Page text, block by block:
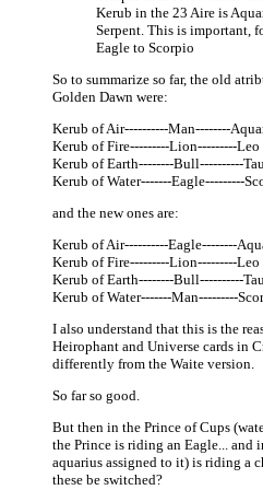
Kerub in the 23 Aire is
Serpent. This is important,
Eagle to Scorpio
So to summarize so far, the old
Golden Dawn were:
Kerub of Air----------Man--------
Kerub of Fire---------Lion---------Leo
Kerub of Earth--------Bull----------
Kerub of Water-------Eagle---------
and the new ones are:
Kerub of Air----------Eagle--------
Kerub of Fire---------Lion---------Leo
Kerub of Earth--------Bull----------
Kerub of Water-------Man---------
I also understand that this is the
Heirophant and Universe cards in
differently from the Waite version.
So far so good.
But then in the Prince of Cups
the Prince is riding an Eagle... and
aquarius assigned to it) is riding a
these be switched?